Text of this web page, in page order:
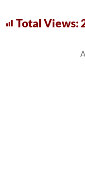
Total Views: